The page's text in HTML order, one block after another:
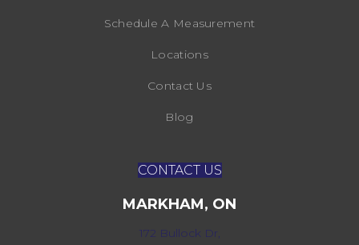
Schedule A Measurement
Locations
Contact Us
Blog
CONTACT US
MARKHAM, ON
172 Bullock Dr,